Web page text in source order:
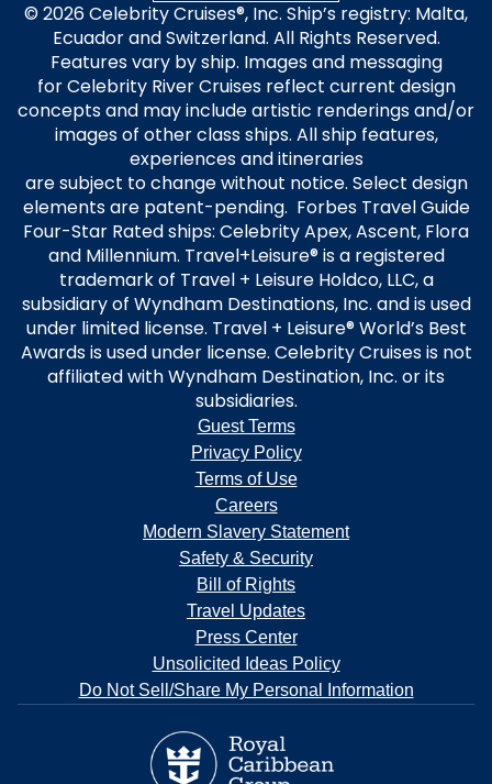
© 2026 Celebrity Cruises®, Inc. Ship’s registry: Malta,
Ecuador and Switzerland. All Rights Reserved.
Features vary by ship. Images and messaging
for Celebrity River Cruises reflect current design
concepts and may include artistic renderings and/or
images of other class ships. All ship features,
experiences and itineraries
are subject to change without notice. Select design
elements are patent-pending. Forbes Travel Guide
Four-Star Rated ships: Celebrity Apex, Ascent, Flora
and Millennium. Travel+Leisure® is a registered
trademark of Travel + Leisure Holdco, LLC, a
subsidiary of Wyndham Destinations, Inc. and is used
under limited license. Travel + Leisure® World’s Best
Awards is used under license. Celebrity Cruises is not
affiliated with Wyndham Destination, Inc. or its
subsidiaries.
Guest Terms
Privacy Policy
Terms of Use
Careers
Modern Slavery Statement
Safety & Security
Bill of Rights
Travel Updates
Press Center
Unsolicited Ideas Policy
Do Not Sell/Share My Personal Information